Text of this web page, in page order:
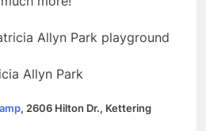
Allyn Park
, 2606 Hilton Dr., Kettering